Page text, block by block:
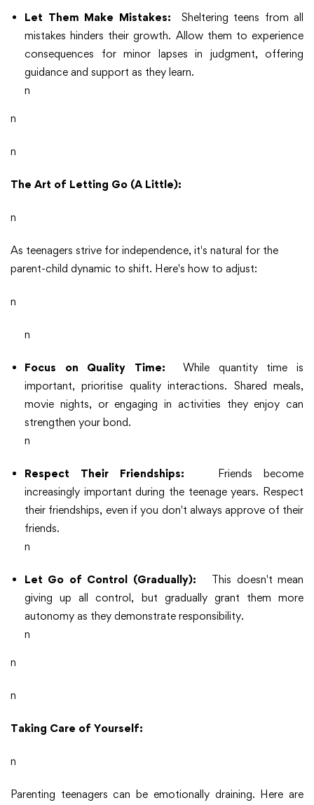
Let Them Make Mistakes: Sheltering teens from all
mistakes hinders their growth. Allow them to experience
consequences for minor lapses in judgment, offering
guidance and support as they learn.
n
n
n
The Art of Letting Go (A Little):
n
As teenagers strive for independence, it's natural for the
parent-child dynamic to shift. Here's how to adjust:
n
n
Focus on Quality Time: While quantity time is
important, prioritise quality interactions. Shared meals,
movie nights, or engaging in activities they enjoy can
strengthen your bond.
n
Respect Their Friendships: Friends become
increasingly important during the teenage years. Respect
their friendships, even if you don't always approve of their
friends.
n
Let Go of Control (Gradually): This doesn't mean
giving up all control, but gradually grant them more
autonomy as they demonstrate responsibility.
n
n
n
Taking Care of Yourself:
n
Parenting teenagers can be emotionally draining. Here are